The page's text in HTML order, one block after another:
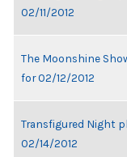
02/11/2012
The Moonshine
for 02/12/2012
Transfigured Night
02/14/2012